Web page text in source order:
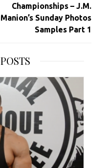
Championships – J.M.
Manion’s Sunday Photos
Samples Part 1